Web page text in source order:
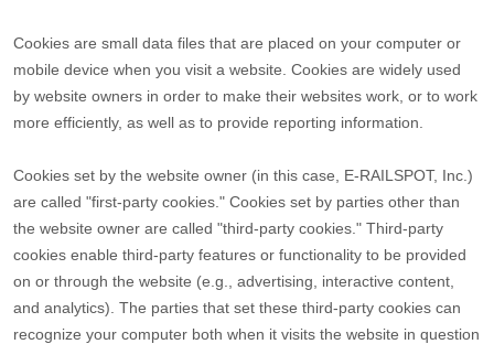
Cookies are small data files that are placed on your computer or
mobile device when you visit a website. Cookies are widely used
by website owners in order to make their websites work, or to work
more efficiently, as well as to provide reporting information.
Cookies set by the website owner (in this case, E-RAILSPOT, Inc.)
are called "first-party cookies." Cookies set by parties other than
the website owner are called "third-party cookies." Third-party
cookies enable third-party features or functionality to be provided
on or through the website (e.g., advertising, interactive content,
and analytics). The parties that set these third-party cookies can
recognize your computer both when it visits the website in question